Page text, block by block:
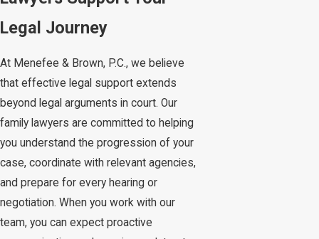
Legal Journey
At Menefee & Brown, P.C., we believe
that effective legal support extends
beyond legal arguments in court. Our
family lawyers are committed to helping
you understand the progression of your
case, coordinate with relevant agencies,
and prepare for every hearing or
negotiation. When you work with our
team, you can expect proactive